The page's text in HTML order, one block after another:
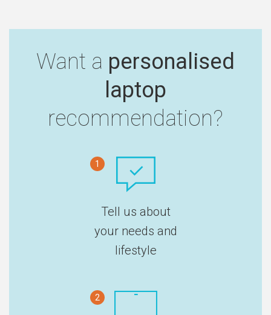
Want a personalised
laptop
recommendation?
1
Tell us about
your needs and
lifestyle
2